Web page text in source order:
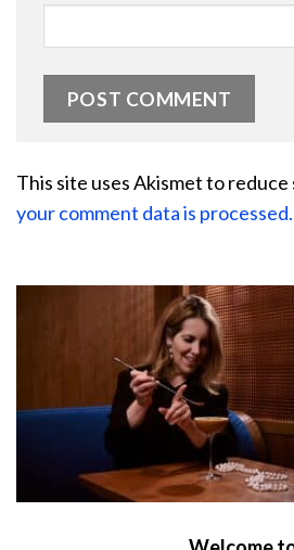
This site uses Akismet to reduce
your comment data is processed.